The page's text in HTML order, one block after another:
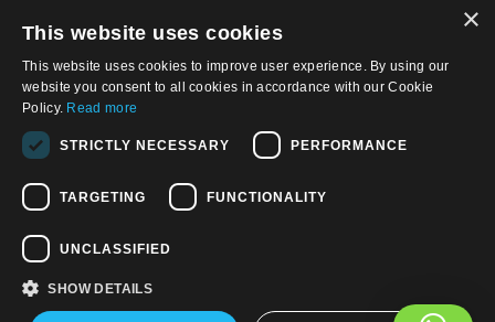
© 2026, APWireless Infrastructure Partners, LLC
Privacy Policy
Terms and Conditions of Use
Find us on:
×
This website uses cookies
This website uses cookies to improve user experience. By using our
website you consent to all cookies in accordance with our Cookie
Policy. Read more
STRICTLY NECESSARY PERFORMANCE
TARGETING FUNCTIONALITY
UNCLASSIFIED
SHOW DETAILS